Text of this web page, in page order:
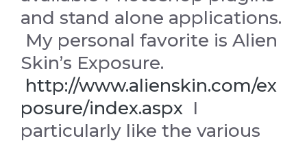
and stand alone applications.
My personal favorite is Alien
Skin’s Exposure.
http://www.alienskin.com/ex
posure/index.aspx I
particularly like the various